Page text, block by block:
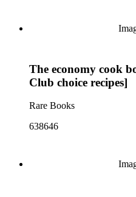
The economy cook
Club choice recipes]
Rare Books
638646